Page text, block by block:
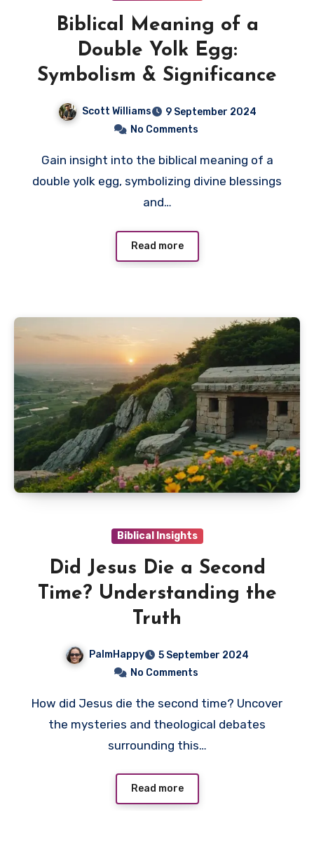
Biblical Meaning of a
Double Yolk Egg:
Symbolism & Significance
Scott Williams
9 September 2024
No Comments
Gain insight into the biblical meaning of a
double yolk egg, symbolizing divine blessings
and…
Read more
Biblical Insights
Did Jesus Die a Second
Time? Understanding the
Truth
PalmHappy
5 September 2024
No Comments
How did Jesus die the second time? Uncover
the mysteries and theological debates
surrounding this…
Read more